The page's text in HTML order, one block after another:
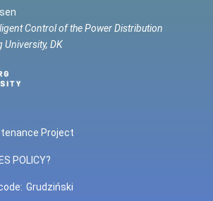
Control of the Power Distribution
University, DK
Project
POLICY?
Grudziński